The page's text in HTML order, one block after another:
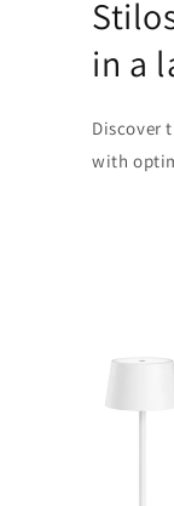
in a
Discover
with